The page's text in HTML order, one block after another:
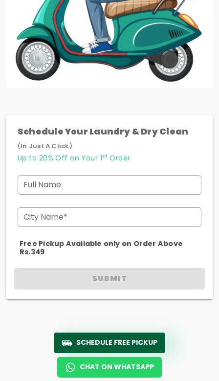
Schedule Your Laundry & Dry Clean
(In Just A Click)
Up to 20% Off on Your 1stOrder
Full Name
City Name*
Free Pickup Available only on Order Above
Rs.349
SUBMIT
SCHEDULE FREE PICKUP
CHAT ON WHATSAPP